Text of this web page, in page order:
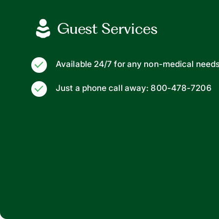
Guest Services
Available 24/7 for any non-medical
Just a phone call away: 800-478-7206